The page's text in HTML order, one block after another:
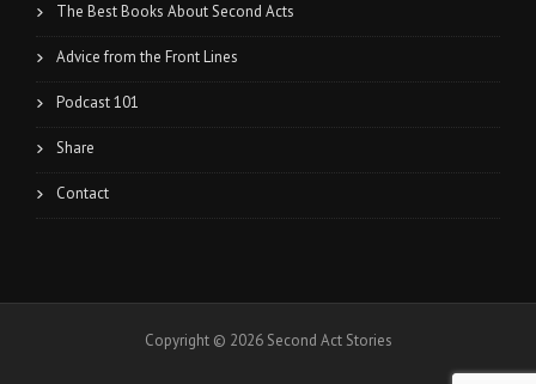
The Best Books About Second Acts
Advice from the Front Lines
Podcast 101
Share
Contact
Copyright © 2026 Second Act Stories